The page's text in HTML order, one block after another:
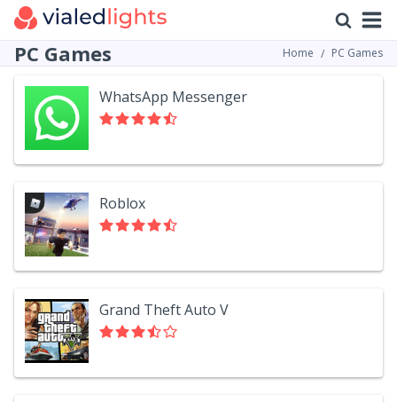
PC Games Home PC Games
WhatsApp Messenger
Roblox
Grand Theft Auto V